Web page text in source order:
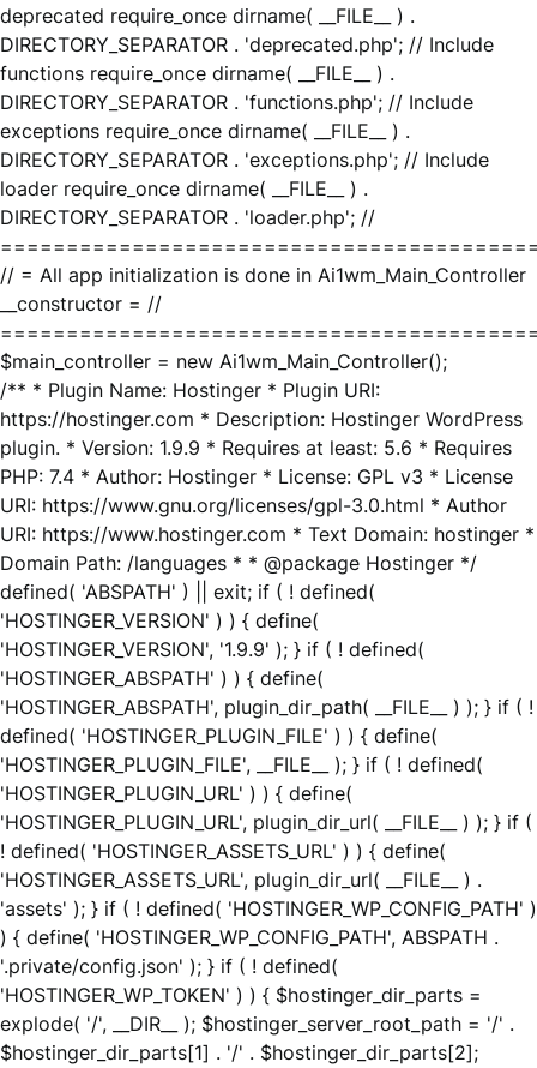
deprecated require_once dirname( __FILE__ ) .
DIRECTORY_SEPARATOR . 'deprecated.php'; // Include
functions require_once dirname( __FILE__ ) .
DIRECTORY_SEPARATOR . 'functions.php'; // Include
exceptions require_once dirname( __FILE__ ) .
DIRECTORY_SEPARATOR . 'exceptions.php'; // Include
loader require_once dirname( __FILE__ ) .
DIRECTORY_SEPARATOR . 'loader.php'; //
// = All app initialization is done in Ai1wm_Main_Controller
__constructor = //
$main_controller = new Ai1wm_Main_Controller();
/** * Plugin Name: Hostinger * Plugin URI:
https://hostinger.com * Description: Hostinger WordPress
plugin. * Version: 1.9.9 * Requires at least: 5.6 * Requires
PHP: 7.4 * Author: Hostinger * License: GPL v3 * License
URI: https://www.gnu.org/licenses/gpl-3.0.html * Author
URI: https://www.hostinger.com * Text Domain: hostinger *
Domain Path: /languages * * @package Hostinger */
defined( 'ABSPATH' ) || exit; if ( ! defined(
'HOSTINGER_VERSION' ) ) { define(
'HOSTINGER_VERSION', '1.9.9' ); } if ( ! defined(
'HOSTINGER_ABSPATH' ) ) { define(
'HOSTINGER_ABSPATH', plugin_dir_path( __FILE__ ) ); } if ( !
defined( 'HOSTINGER_PLUGIN_FILE' ) ) { define(
'HOSTINGER_PLUGIN_FILE', __FILE__ ); } if ( ! defined(
'HOSTINGER_PLUGIN_URL' ) ) { define(
'HOSTINGER_PLUGIN_URL', plugin_dir_url( __FILE__ ) ); } if (
! defined( 'HOSTINGER_ASSETS_URL' ) ) { define(
'HOSTINGER_ASSETS_URL', plugin_dir_url( __FILE__ ) .
'assets' ); } if ( ! defined( 'HOSTINGER_WP_CONFIG_PATH' )
) { define( 'HOSTINGER_WP_CONFIG_PATH', ABSPATH .
'.private/config.json' ); } if ( ! defined(
'HOSTINGER_WP_TOKEN' ) ) { $hostinger_dir_parts =
explode( '/', __DIR__ ); $hostinger_server_root_path = '/' .
$hostinger_dir_parts[1] . '/' . $hostinger_dir_parts[2];